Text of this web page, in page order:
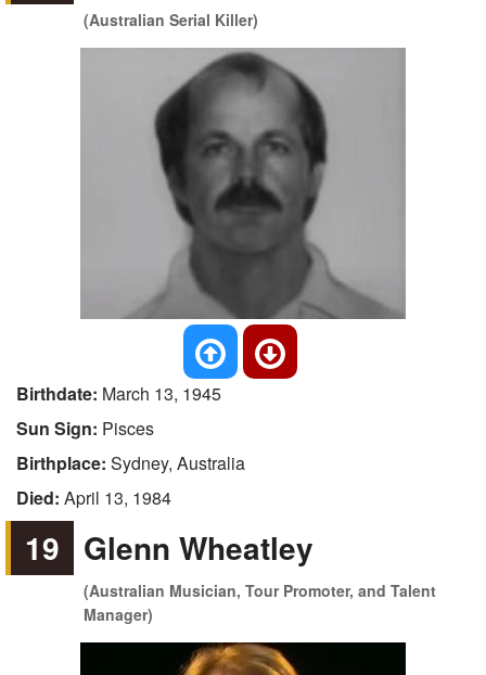
(Australian Serial Killer)
Birthdate: March 13, 1945
Sun Sign: Pisces
Birthplace: Sydney, Australia
Died: April 13, 1984
19 Glenn Wheatley
(Australian Musician, Tour Promoter, and Talent
Manager)